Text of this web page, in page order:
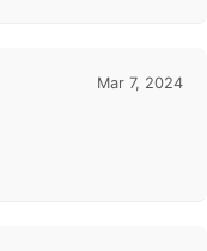
Mar 7, 2024